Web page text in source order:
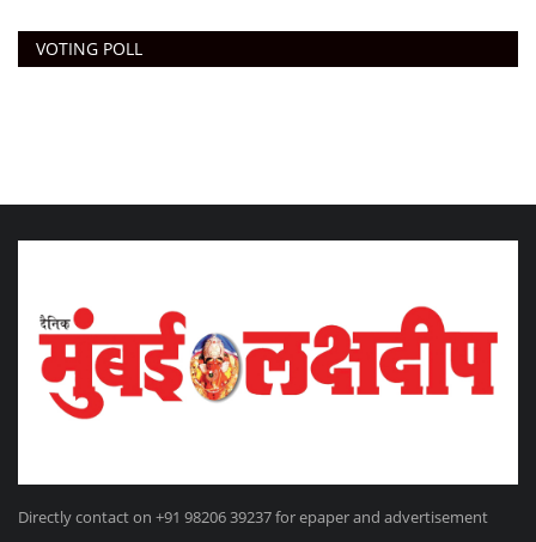
VOTING POLL
Directly contact on +91 98206 39237 for epaper and advertisement